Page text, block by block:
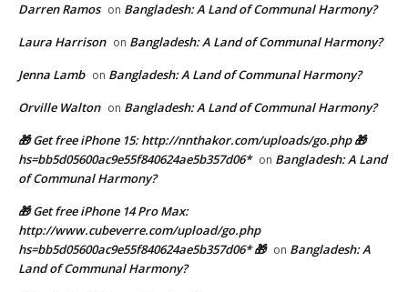
Darren Ramos on Bangladesh: A Land of Communal Harmony?
Laura Harrison on Bangladesh: A Land of Communal Harmony?
Jenna Lamb on Bangladesh: A Land of Communal Harmony?
Orville Walton on Bangladesh: A Land of Communal Harmony?
🎁 Get free iPhone 15: http://nnthakor.com/uploads/go.php 🎁
hs=bb5d05600ac9e55f840624ae5b357d06* on Bangladesh: A Land
of Communal Harmony?
🎁 Get free iPhone 14 Pro Max:
http://www.cubeverre.com/upload/go.php
hs=bb5d05600ac9e55f840624ae5b357d06* 🎁 on Bangladesh: A
Land of Communal Harmony?